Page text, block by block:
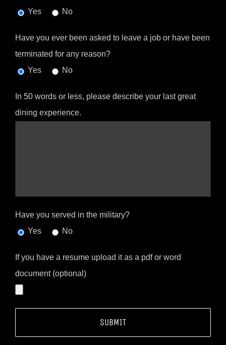
Yes
No
Have you ever been asked to leave a job or have been
terminated for any reason?
Yes
No
In 50 words or less, please describe your last great
dining experience.
Have you served in the military?
Yes
No
If you have a resume upload it as a pdf or word
document (optional)